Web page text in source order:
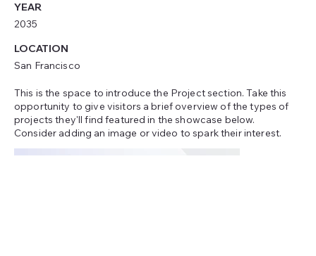
YEAR
2035
LOCATION
San Francisco
This is the space to introduce the Project section. Take this
opportunity to give visitors a brief overview of the types of
projects they'll find featured in the showcase below.
Consider adding an image or video to spark their interest.